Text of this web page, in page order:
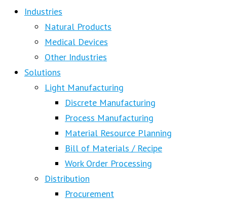
Industries
Natural Products
Medical Devices
Other Industries
Solutions
Light Manufacturing
Discrete Manufacturing
Process Manufacturing
Material Resource Planning
Bill of Materials / Recipe
Work Order Processing
Distribution
Procurement